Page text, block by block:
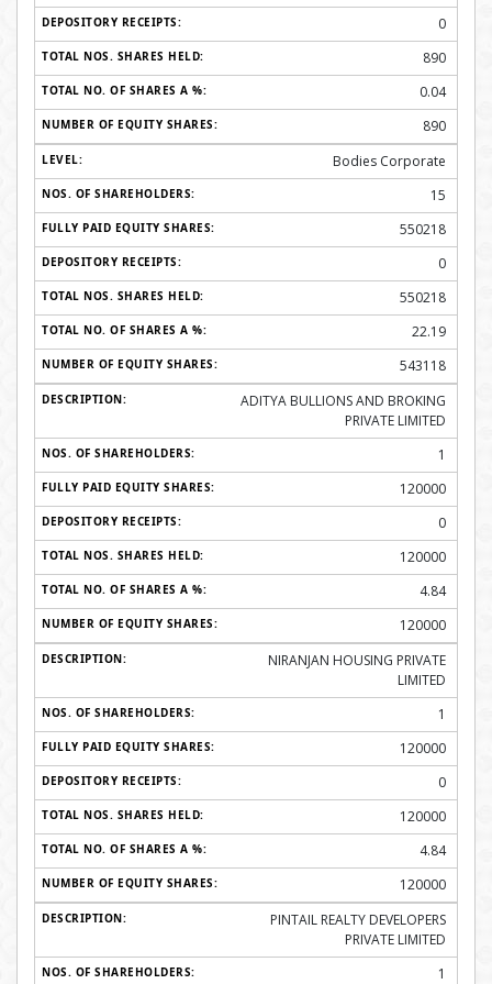
0
890
0.04
890
Bodies Corporate
15
550218
0
550218
22.19
543118
ADITYA BULLIONS AND BROKING
PRIVATE LIMITED
1
120000
0
120000
4.84
120000
NIRANJAN HOUSING PRIVATE
LIMITED
1
120000
0
120000
4.84
120000
PINTAIL REALTY DEVELOPERS
PRIVATE LIMITED
1